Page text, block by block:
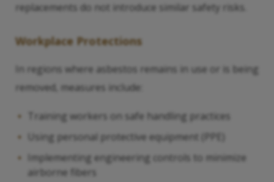
replacements do not introduce similar safety risks.
Workplace Protections
In regions where asbestos remains in use or is being
removed, measures include:
Training workers on safe handling practices
Using personal protective equipment (PPE)
Implementing engineering controls to minimize
airborne fibers